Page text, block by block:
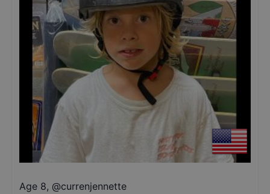
Age 8, @currenjennette